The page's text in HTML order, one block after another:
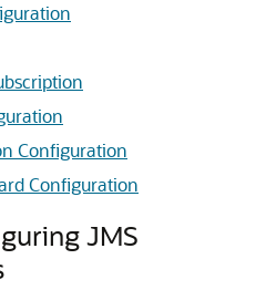
Configuration
Configuration
JMS